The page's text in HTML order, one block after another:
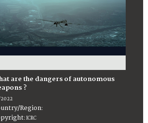
are the dangers of autonomous
?
Region:
:ICRC